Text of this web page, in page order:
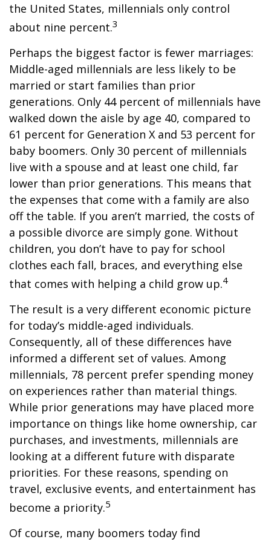
the United States, millennials only control
about nine percent.3
Perhaps the biggest factor is fewer marriages:
Middle-aged millennials are less likely to be
married or start families than prior
generations. Only 44 percent of millennials have
walked down the aisle by age 40, compared to
61 percent for Generation X and 53 percent for
baby boomers. Only 30 percent of millennials
live with a spouse and at least one child, far
lower than prior generations. This means that
the expenses that come with a family are also
off the table. If you aren’t married, the costs of
a possible divorce are simply gone. Without
children, you don’t have to pay for school
clothes each fall, braces, and everything else
that comes with helping a child grow up.4
The result is a very different economic picture
for today’s middle-aged individuals.
Consequently, all of these differences have
informed a different set of values. Among
millennials, 78 percent prefer spending money
on experiences rather than material things.
While prior generations may have placed more
importance on things like home ownership, car
purchases, and investments, millennials are
looking at a different future with disparate
priorities. For these reasons, spending on
travel, exclusive events, and entertainment has
become a priority.5
Of course, many boomers today find